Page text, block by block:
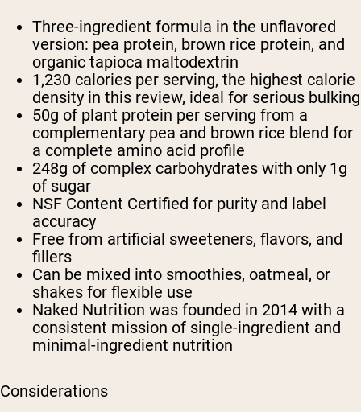
Three-ingredient formula in the unflavored
version: pea protein, brown rice protein, and
organic tapioca maltodextrin
1,230 calories per serving, the highest calorie
density in this review, ideal for serious bulking
50g of plant protein per serving from a
complementary pea and brown rice blend for
a complete amino acid profile
248g of complex carbohydrates with only 1g
of sugar
NSF Content Certified for purity and label
accuracy
Free from artificial sweeteners, flavors, and
fillers
Can be mixed into smoothies, oatmeal, or
shakes for flexible use
Naked Nutrition was founded in 2014 with a
consistent mission of single-ingredient and
minimal-ingredient nutrition
Considerations